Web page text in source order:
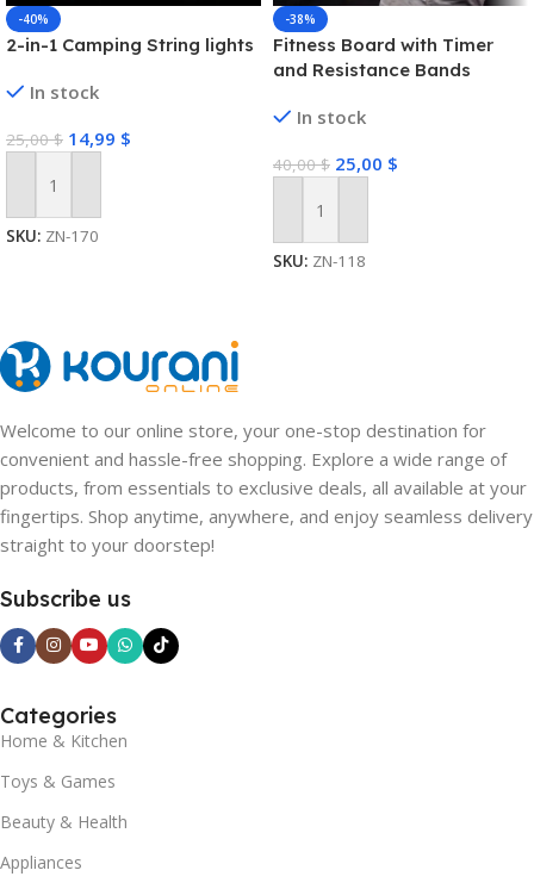
-40%
2-in-1 Camping String lights
In stock
25,00$ 14,99 $
Add To Cart
SKU: ZN-170
-38%
Fitness Board with Timer
and Resistance Bands
In stock
40,00$ 25,00 $
Add To Cart
SKU: ZN-118
Welcome to our online store, your one-stop destination for
convenient and hassle-free shopping. Explore a wide range of
products, from essentials to exclusive deals, all available at your
fingertips. Shop anytime, anywhere, and enjoy seamless delivery
straight to your doorstep!
Subscribe us
Categories
Home & Kitchen
Toys & Games
Beauty & Health
Appliances